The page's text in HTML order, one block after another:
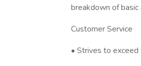
breakdown of
Customer Service
• Strives to